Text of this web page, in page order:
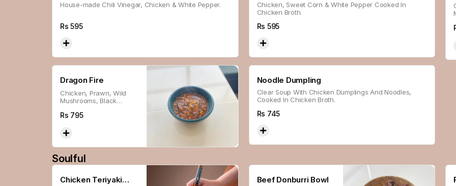
House-made Chili Vinegar, Chicken & White Pepper.
Rs595
Chicken, Sweet Corn & White Pepper Cooked In
Chicken Broth.
Rs 595
Dragon Fire
Chicken, Prawn, Wild
Mushrooms, Black
Rs 795
Noodle Dumpling
Clear Soup With Chicken Dumplings And Noodles,
Cooked In Chicken Broth.
Rs 745
Soulful
Chicken Teriyaki
Beef Donburri Bowl